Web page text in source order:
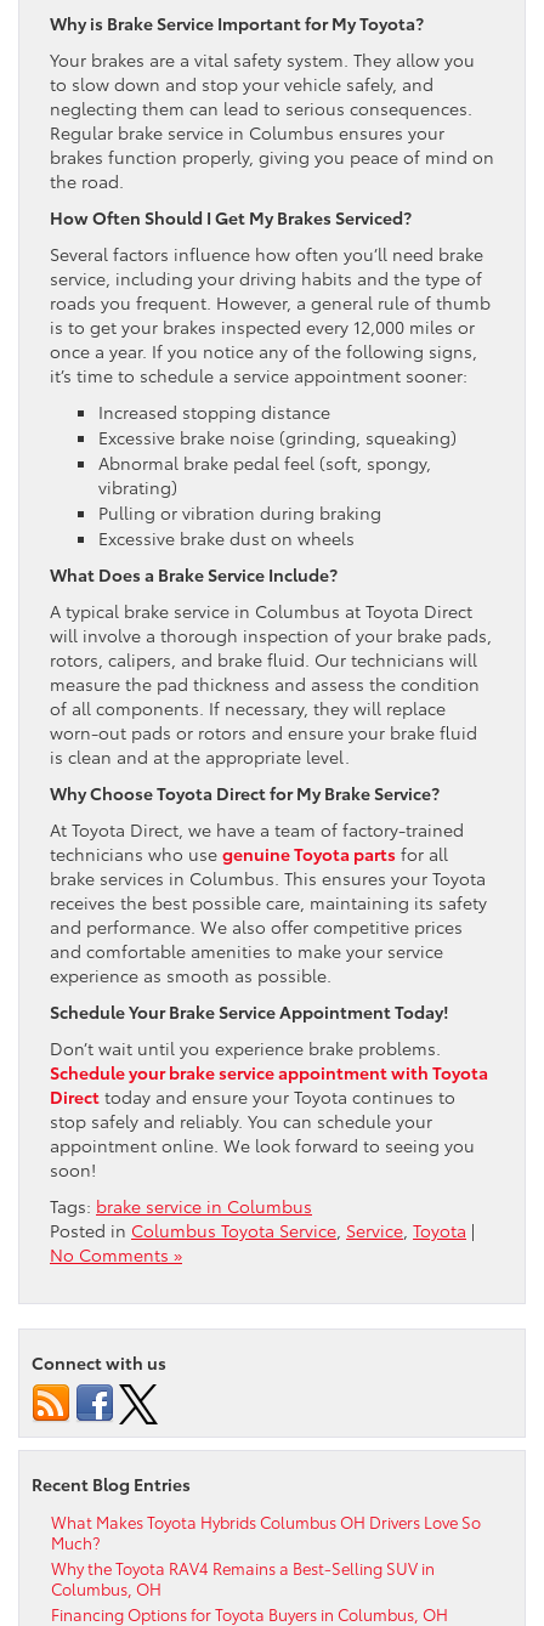
Why is Brake Service Important for My Toyota?
Your brakes are a vital safety system. They allow you
to slow down and stop your vehicle safely, and
neglecting them can lead to serious consequences.
Regular brake service in Columbus ensures your
brakes function properly, giving you peace of mind on
the road.
How Often Should I Get My Brakes Serviced?
Several factors influence how often you’ll need brake
service, including your driving habits and the type of
roads you frequent. However, a general rule of thumb
is to get your brakes inspected every 12,000 miles or
once a year. If you notice any of the following signs,
it’s time to schedule a service appointment sooner:
Increased stopping distance
Excessive brake noise (grinding, squeaking)
Abnormal brake pedal feel (soft, spongy,
vibrating)
Pulling or vibration during braking
Excessive brake dust on wheels
What Does a Brake Service Include?
A typical brake service in Columbus at Toyota Direct
will involve a thorough inspection of your brake pads,
rotors, calipers, and brake fluid. Our technicians will
measure the pad thickness and assess the condition
of all components. If necessary, they will replace
worn-out pads or rotors and ensure your brake fluid
is clean and at the appropriate level.
Why Choose Toyota Direct for My Brake Service?
At Toyota Direct, we have a team of factory-trained
technicians who use genuine Toyota parts for all
brake services in Columbus. This ensures your Toyota
receives the best possible care, maintaining its safety
and performance. We also offer competitive prices
and comfortable amenities to make your service
experience as smooth as possible.
Schedule Your Brake Service Appointment Today!
Don’t wait until you experience brake problems.
Schedule your brake service appointment with Toyota
Direct today and ensure your Toyota continues to
stop safely and reliably. You can schedule your
appointment online. We look forward to seeing you
soon!
Tags: brake service in Columbus
Posted in Columbus Toyota Service Service Toyota |
No Comments »
Connect with us
Recent Blog Entries
What Makes Toyota Hybrids Columbus OH Drivers Love So
Much?
Why the Toyota RAV4 Remains a Best-Selling SUV in
Columbus, OH
Financing Options for Toyota Buyers in Columbus, OH